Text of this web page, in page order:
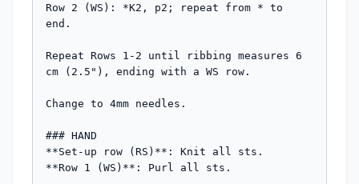
Row 2 (WS): *K2, p2; repeat from * to
end.
Repeat Rows 1-2 until ribbing measures 6
cm (2.5"), ending with a WS row.
Change to 4mm needles.
### HAND
**Set-up row (RS)**: Knit all sts.
**Row 1 (WS)**: Purl all sts.